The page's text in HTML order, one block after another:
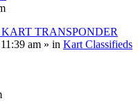
TRANSPONDER
am » in Kart Classifieds